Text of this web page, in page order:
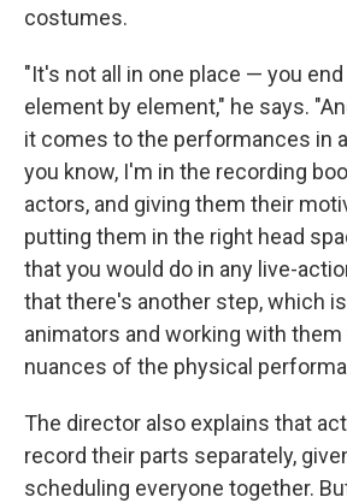
costumes.
"It's not all in one place — you
element by element," he says.
it comes to the performances in
you know, I'm in the recording
actors, and giving them their
putting them in the right head
that you would do in any live-
that there's another step, which
animators and working with
nuances of the physical
The director also explains that
record their parts separately,
scheduling everyone together.